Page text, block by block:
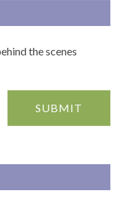
the scenes